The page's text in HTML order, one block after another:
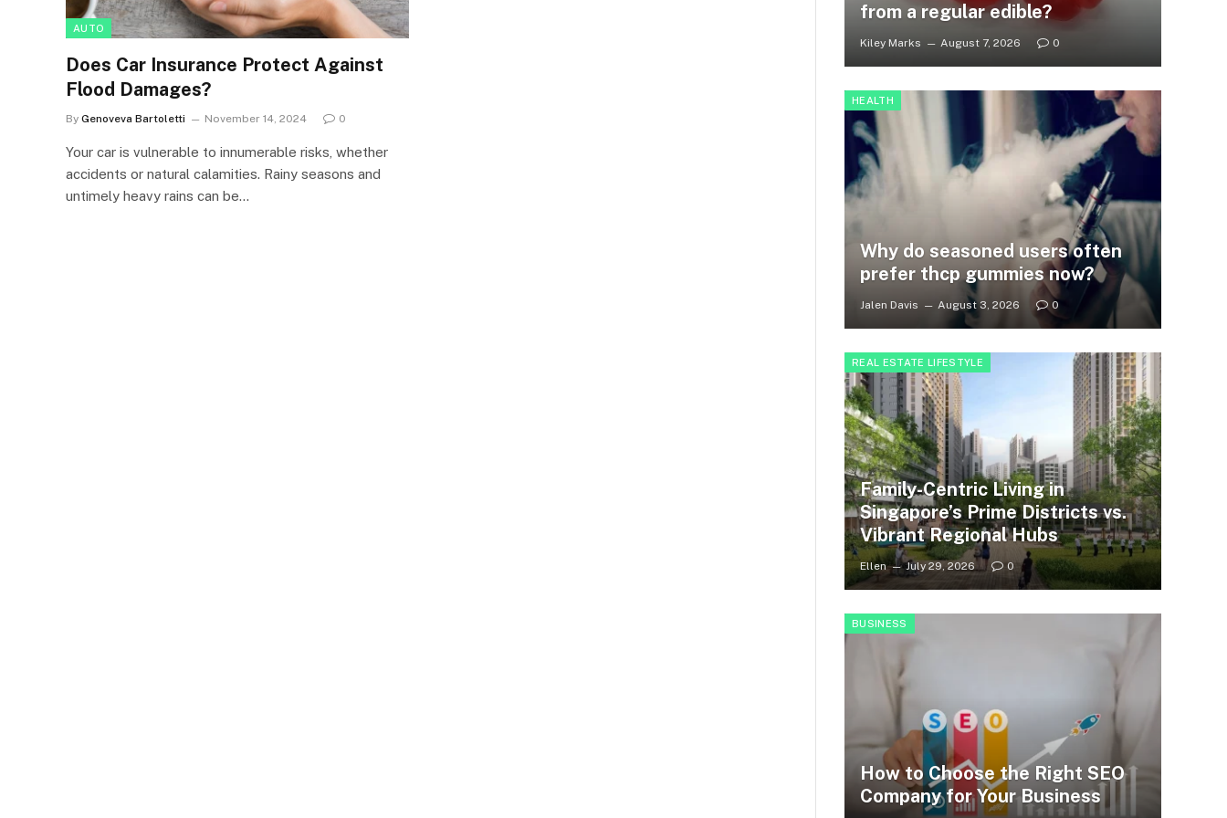
AUTO
Does Car Insurance Protect Against
Flood Damages?
By Genoveva Bartoletti November 14, 2024 0
Your car is vulnerable to innumerable risks, whether
accidents or natural calamities. Rainy seasons and
untimely heavy rains can be…
from a regular edible?
Kiley Marks August 7, 2026 0
HEALTH
Why do seasoned users often
prefer thcp gummies now?
Jalen Davis August 3, 2026 0
REAL ESTATE LIFESTYLE
Family-Centric Living in
Singapore’s Prime Districts vs.
Vibrant Regional Hubs
Ellen July 29, 2026 0
BUSINESS
How to Choose the Right SEO
Company for Your Business